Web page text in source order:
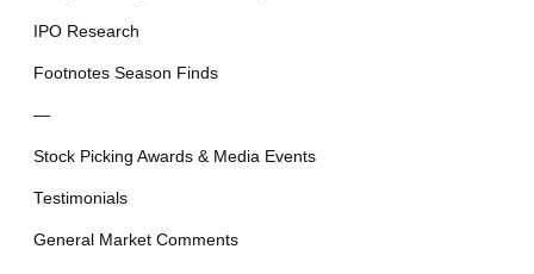
IPO Research
Footnotes Season Finds
—
Stock Picking Awards & Media Events
Testimonials
General Market Comments